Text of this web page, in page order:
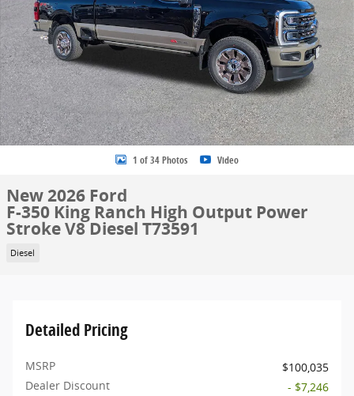
1 of 34 Photos Video
New 2026 Ford
F-350 King Ranch High Output Power
Stroke V8 Diesel T73591
Diesel
Detailed Pricing
MSRP
$100,035
Dealer Discount
- $7,246